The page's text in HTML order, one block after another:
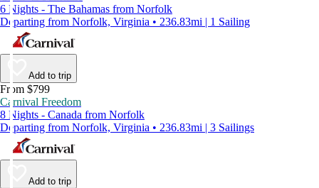
6 Nights - The Bahamas from Norfolk
Departing from Norfolk, Virginia • 236.83mi | 1 Sailing
Add to trip
From $799
Carnival Freedom
8 Nights - Canada from Norfolk
Departing from Norfolk, Virginia • 236.83mi | 3 Sailings
Add to trip